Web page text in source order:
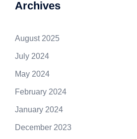
Archives
August 2025
July 2024
May 2024
February 2024
January 2024
December 2023